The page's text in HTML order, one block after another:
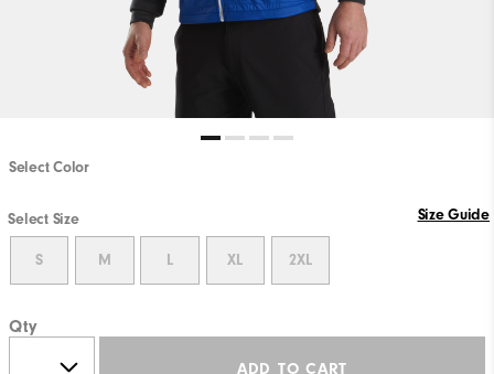
Select Color
Select Size Size Guide
S M L XL 2XL
Qty
ADD TO CART